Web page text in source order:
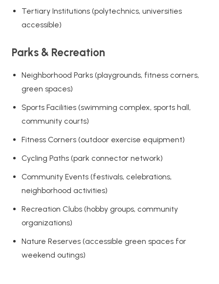
Tertiary Institutions (polytechnics, universities
accessible)
Parks & Recreation
Neighborhood Parks (playgrounds, fitness corners,
green spaces)
Sports Facilities (swimming complex, sports hall,
community courts)
Fitness Corners (outdoor exercise equipment)
Cycling Paths (park connector network)
Community Events (festivals, celebrations,
neighborhood activities)
Recreation Clubs (hobby groups, community
organizations)
Nature Reserves (accessible green spaces for
weekend outings)